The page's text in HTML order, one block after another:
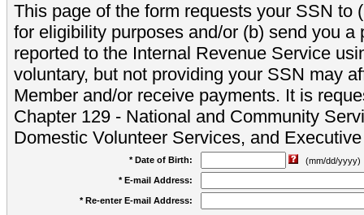
This page of the form requests your SSN to
for eligibility purposes and/or (b) send you a
reported to the Internal Revenue Service
voluntary, but not providing your SSN may
Member and/or receive payments. It is
Chapter 129 - National and Community
Domestic Volunteer Services, and
* Date of Birth:
(mm/dd/yyyy)
* E-mail Address:
* Re-enter E-mail Address: